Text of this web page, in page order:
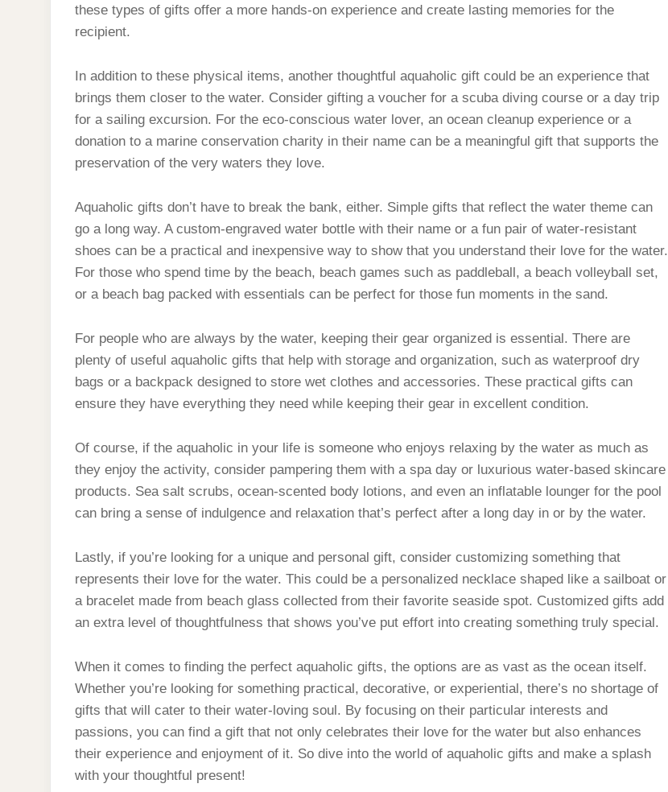
these types of gifts offer a more hands-on experience and create lasting memories for the
recipient.
In addition to these physical items, another thoughtful aquaholic gift could be an experience that
brings them closer to the water. Consider gifting a voucher for a scuba diving course or a day trip
for a sailing excursion. For the eco-conscious water lover, an ocean cleanup experience or a
donation to a marine conservation charity in their name can be a meaningful gift that supports the
preservation of the very waters they love.
Aquaholic gifts don’t have to break the bank, either. Simple gifts that reflect the water theme can
go a long way. A custom-engraved water bottle with their name or a fun pair of water-resistant
shoes can be a practical and inexpensive way to show that you understand their love for the water.
For those who spend time by the beach, beach games such as paddleball, a beach volleyball set,
or a beach bag packed with essentials can be perfect for those fun moments in the sand.
For people who are always by the water, keeping their gear organized is essential. There are
plenty of useful aquaholic gifts that help with storage and organization, such as waterproof dry
bags or a backpack designed to store wet clothes and accessories. These practical gifts can
ensure they have everything they need while keeping their gear in excellent condition.
Of course, if the aquaholic in your life is someone who enjoys relaxing by the water as much as
they enjoy the activity, consider pampering them with a spa day or luxurious water-based skincare
products. Sea salt scrubs, ocean-scented body lotions, and even an inflatable lounger for the pool
can bring a sense of indulgence and relaxation that’s perfect after a long day in or by the water.
Lastly, if you’re looking for a unique and personal gift, consider customizing something that
represents their love for the water. This could be a personalized necklace shaped like a sailboat or
a bracelet made from beach glass collected from their favorite seaside spot. Customized gifts add
an extra level of thoughtfulness that shows you’ve put effort into creating something truly special.
When it comes to finding the perfect aquaholic gifts, the options are as vast as the ocean itself.
Whether you’re looking for something practical, decorative, or experiential, there’s no shortage of
gifts that will cater to their water-loving soul. By focusing on their particular interests and
passions, you can find a gift that not only celebrates their love for the water but also enhances
their experience and enjoyment of it. So dive into the world of aquaholic gifts and make a splash
with your thoughtful present!